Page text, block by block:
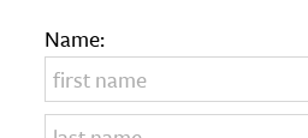
Name: